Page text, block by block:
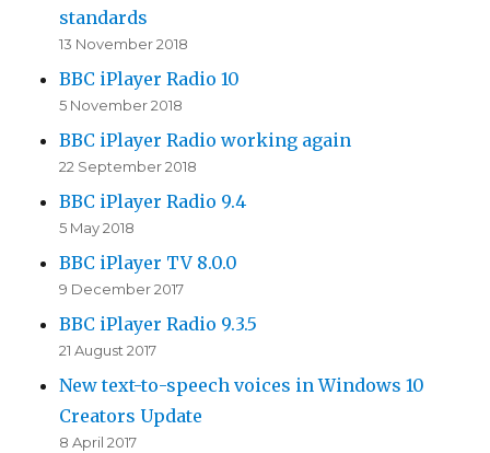
standards
13 November 2018
BBC iPlayer Radio 10
5 November 2018
BBC iPlayer Radio working again
22 September 2018
BBC iPlayer Radio 9.4
5 May 2018
BBC iPlayer TV 8.0.0
9 December 2017
BBC iPlayer Radio 9.3.5
21 August 2017
New text-to-speech voices in Windows 10
Creators Update
8 April 2017